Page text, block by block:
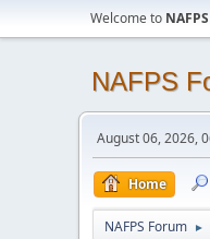
Welcome to
NAFPS
August 06, 2026,
Home
NAFPS Forum ►